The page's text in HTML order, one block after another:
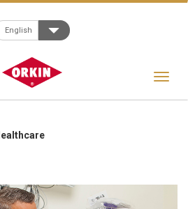
English Toggle Dropdown
Toggle